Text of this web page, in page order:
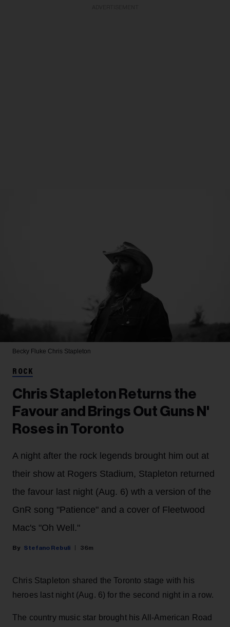
Becky Fluke Chris Stapleton
ROCK
Chris Stapleton Returns the
Favour and Brings Out Guns N'
Roses in Toronto
A night after the rock legends brought him out at
their show at Rogers Stadium, Stapleton returned
the favour last night (Aug. 6) wth a version of the
GnR song "Patience" and a cover of Fleetwood
Mac's "Oh Well."
Stefano Rebuli 36m
Chris Stapleton shared the Toronto stage with his
heroes last night (Aug. 6) for the second night in a row.
The country music star brought his All-American Road